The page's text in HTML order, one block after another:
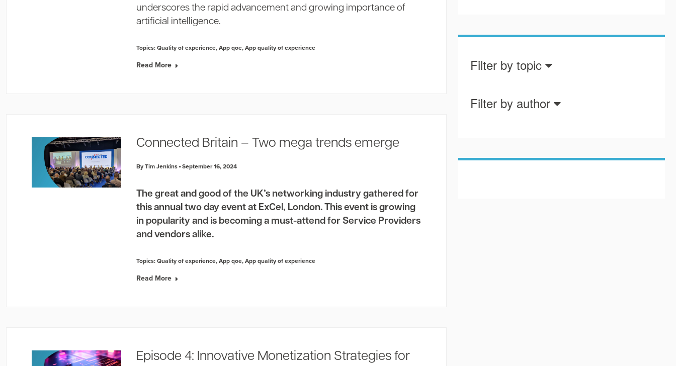
underscores the rapid advancement and growing importance of
artificial intelligence.
Topics:Quality of experience,App qoe,App quality of experience
Read More
Connected Britain – Two mega trends emerge
By Tim Jenkins September 16, 2024
The great and good of the UK’s networking industry gathered for
this annual two day event at ExCel, London. This event is growing
in popularity and is becoming a must-attend for Service Providers
and vendors alike.
Topics:Quality of experience,App qoe,App quality of experience
Read More
Episode 4: Innovative Monetization Strategies for
Filter by topic
Filter by author